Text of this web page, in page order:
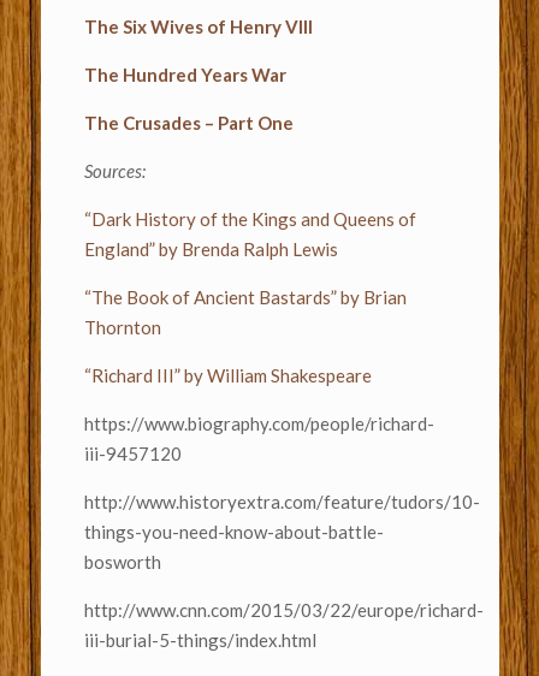
The Six Wives of Henry VIII
The Hundred Years War
The Crusades – Part One
Sources:
“Dark History of the Kings and Queens of
England” by Brenda Ralph Lewis
“The Book of Ancient Bastards” by Brian
Thornton
“Richard III” by William Shakespeare
https://www.biography.com/people/richard-
iii-9457120
http://www.historyextra.com/feature/tudors/10-
things-you-need-know-about-battle-
bosworth
http://www.cnn.com/2015/03/22/europe/richard-
iii-burial-5-things/index.html